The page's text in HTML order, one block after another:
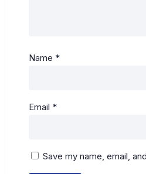
Name *
Email *
Save my name, email,